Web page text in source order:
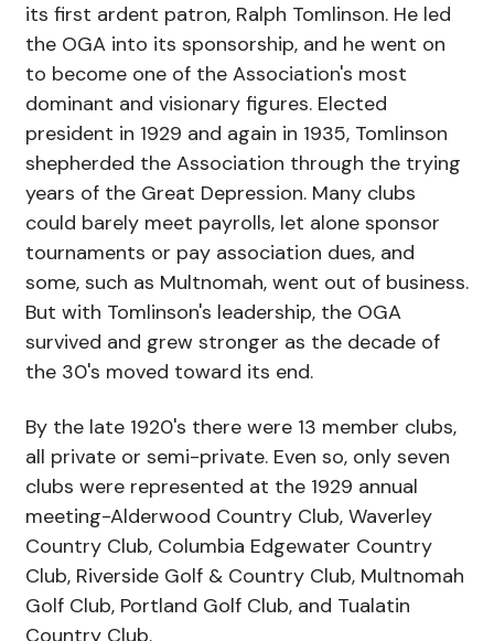
its first ardent patron, Ralph Tomlinson. He led
the OGA into its sponsorship, and he went on
to become one of the Association's most
dominant and visionary figures. Elected
president in 1929 and again in 1935, Tomlinson
shepherded the Association through the trying
years of the Great Depression. Many clubs
could barely meet payrolls, let alone sponsor
tournaments or pay association dues, and
some, such as Multnomah, went out of business.
But with Tomlinson's leadership, the OGA
survived and grew stronger as the decade of
the 30's moved toward its end.
By the late 1920's there were 13 member clubs,
all private or semi-private. Even so, only seven
clubs were represented at the 1929 annual
meeting-Alderwood Country Club, Waverley
Country Club, Columbia Edgewater Country
Club, Riverside Golf & Country Club, Multnomah
Golf Club, Portland Golf Club, and Tualatin
Country Club.